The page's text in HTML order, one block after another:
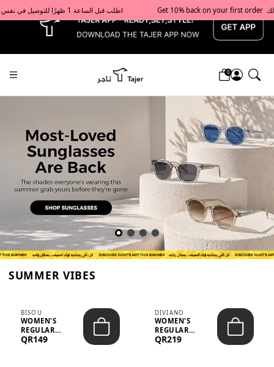
x Get 10% back on your first order  احصل على 10٪ على أول طلب لك    |    Use code: Welcome10   استخدم الرمز: Welcome10           |                                                                             Order before 1 PM for same-day delivery in Qatar                                 اطلب قبل الساعة 1 ظهرًا للتوصيل في نفس اليوم داخل قطر
0
Tajershops — Home page default
SUMMER VIBES
BISOU
WOMEN'S
REGULAR
MINIMALIST
QR149
DIVIANO
WOMEN'S
REGULAR
BLAZER & SKIRT
QR219